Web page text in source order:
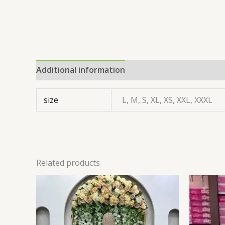
Additional information
size L, M, S, XL, XS, XXL, XXXL
Related products